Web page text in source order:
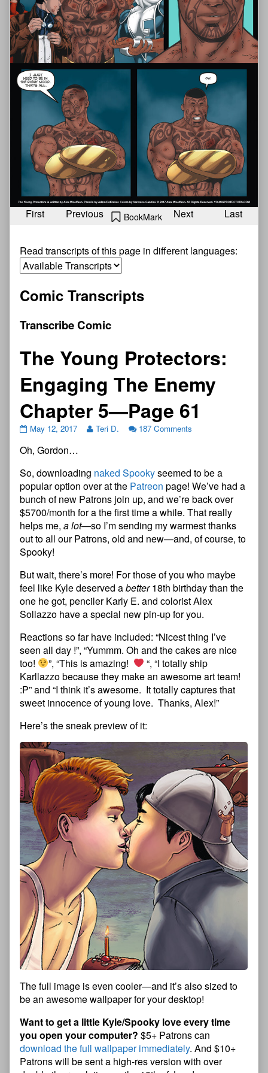
First Previous BookMark Next Last
Read transcripts of this page in different languages:
Comic Transcripts
Transcribe Comic
The Young Protectors:
Engaging The Enemy
Chapter 5—Page 61
May 12, 2017 Teri D. 187 Comments
Oh, Gordon…
So, downloading naked Spookyseemed to be a
popular option over at the Patreon page! We’ve had a
bunch of new Patrons join up, and we’re back over
$5700/month for a the first time a while. That really
helps me, a lot—so I’m sending my warmest thanks
out to all our Patrons, old and new—and, of course, to
Spooky!
But wait, there’s more! For those of you who maybe
feel like Kyle deserved abetter18th birthday than the
one he got, penciler Karly E. and colorist Alex
Sollazzo have a special new pin-up for you.
Reactions so far have included: “Nicest thing I’ve
seen all day !”, “Yummm. Oh and the cakes are nice
too!
”, “This is amazing!
“, “I totally ship
Karllazzo because they make an awesome art team!
:P” and “I think it’s awesome. It totally captures that
sweet innocence of young love. Thanks, Alex!”
Here’s the sneak preview of it:
The full image is even cooler—and it’s also sized to
be an awesome wallpaper for your desktop!
Want to get a little Kyle/Spooky love every time
you open your computer? $5+ Patrons can
download the full wallpaper immediately. And $10+
Patrons will be sent a high-res version with over